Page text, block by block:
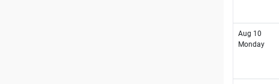
Aug 10
Monday